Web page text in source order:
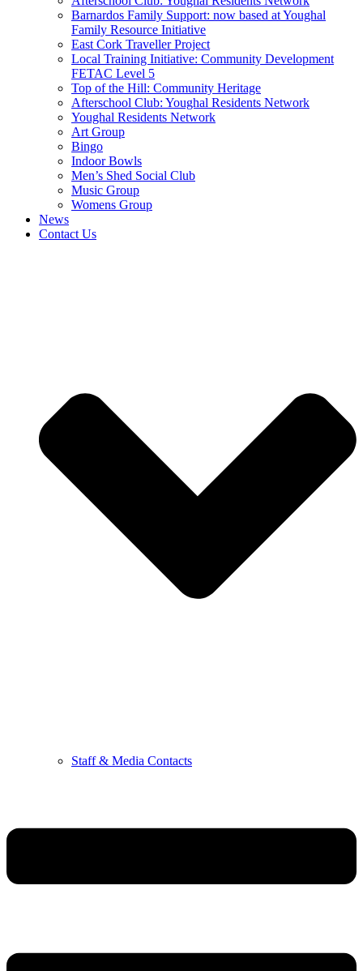
Barnardos Family Support: now based at Youghal
Family Resource Initiative
East Cork Traveller Project
Local Training Initiative: Community Development
FETAC Level 5
Top of the Hill: Community Heritage
Afterschool Club: Youghal Residents Network
Youghal Residents Network
Art Group
Bingo
Indoor Bowls
Men’s Shed Social Club
Music Group
Womens Group
News
Contact Us
Staff & Media Contacts